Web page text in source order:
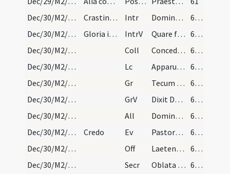
Dec/30/M2/Mass Propers
Crastina die sancti Thomae dicatur sequens offici… Intr Dominus dixit ad me
62 (16v)
Dec/30/M2/Mass Propers
Gloria in excelsis IntrV Quare fremuerunt gentes
62 (16v)
Dec/30/M2/Mass Propers
Coll Concede quaesumus omnipotens Deus ut nos Unigeniti tui nova
62 (16v)
Dec/30/M2/Mass Propers
Lc Apparuit benignitas et humanitas Salvatoris nostri Dei
62 (16v)
Dec/30/M2/Mass Propers
Gr Tecum principium in die virtutis tuae
62 (16v)
Dec/30/M2/Mass Propers
GrV Dixit Dominus Domino meo
62 (16v)
Dec/30/M2/Mass Propers
All Dominus regnavit decorem induit
62 (16v)
Dec/30/M2/Mass Propers
Credo Ev Pastores loquebantur ad invicem
62 (16v)
Dec/30/M2/Mass Propers
Off Laetentur caeli et exsultet terra
62 (16v)
Dec/30/M2/Mass Propers
Secr Oblata Domine munera nova Unigeniti tui nativitate 62 (16v)